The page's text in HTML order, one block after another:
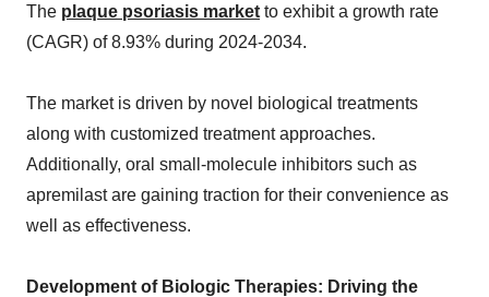
The plaque psoriasis market to exhibit a growth rate
(CAGR) of 8.93% during 2024-2034.
The market is driven by novel biological treatments
along with customized treatment approaches.
Additionally, oral small-molecule inhibitors such as
apremilast are gaining traction for their convenience as
well as effectiveness.
Development of Biologic Therapies: Driving the